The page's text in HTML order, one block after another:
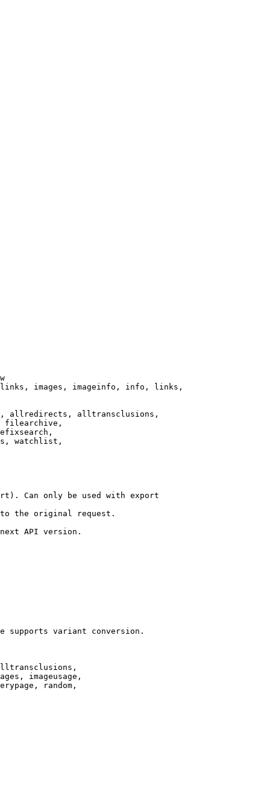
images, imageinfo, info, links,
allredirects, alltransclusions,
filearchive,
watchlist,
Can only be used with export
the original request.
API version.
supports variant conversion.
imageusage,
random,